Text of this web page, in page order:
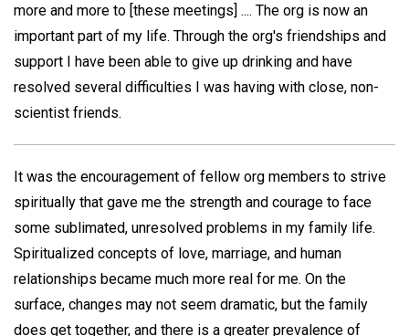
more and more to [these meetings] .... The org is now an
important part of my life. Through the org's friendships and
support I have been able to give up drinking and have
resolved several difficulties I was having with close, non-
scientist friends.
It was the encouragement of fellow org members to strive
spiritually that gave me the strength and courage to face
some sublimated, unresolved problems in my family life.
Spiritualized concepts of love, marriage, and human
relationships became much more real for me. On the
surface, changes may not seem dramatic, but the family
does get together, and there is a greater prevalence of